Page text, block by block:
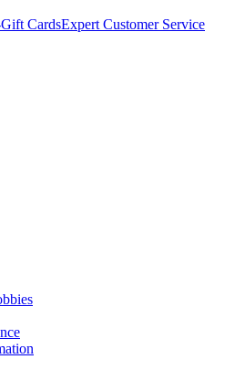
CardsExpert Customer Service